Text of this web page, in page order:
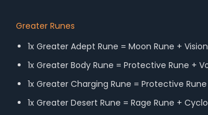
Greater Runes
1x Greater Adept Rune = Moon Rune +
1x Greater Body Rune = Protective Rune +
1x Greater Charging Rune = Protective
1x Greater Desert Rune = Rage Rune +